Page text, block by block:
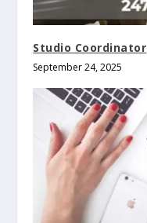
Studio Coordinator
September 24, 2025